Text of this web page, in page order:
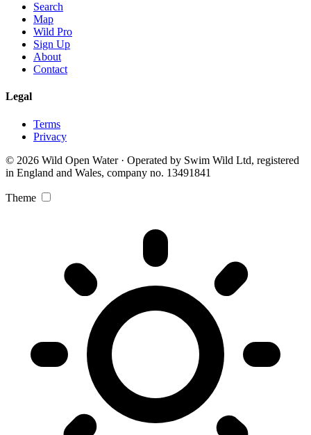
Search
Map
Wild Pro
Sign Up
About
Contact
Legal
Terms
Privacy
© 2026 Wild Open Water · Operated by Swim Wild Ltd, registered
in England and Wales, company no. 13491841
Theme